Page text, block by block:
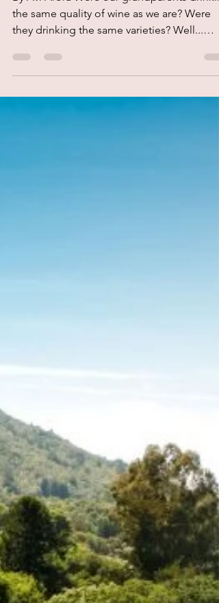
Quality
By Avi Arora Were our grandparents
the same quality of wine as we are? Were
they drinking the same varieties? Well...